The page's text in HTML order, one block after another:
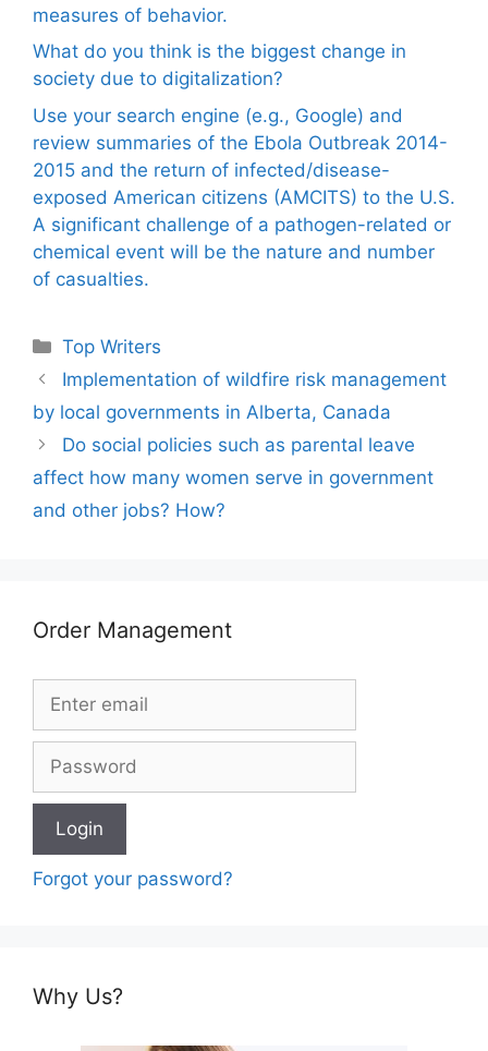
measures of behavior.
What do you think is the biggest change in
society due to digitalization?
Use your search engine (e.g., Google) and
review summaries of the Ebola Outbreak 2014-
2015 and the return of infected/disease-
exposed American citizens (AMCITS) to the U.S.
A significant challenge of a pathogen-related or
chemical event will be the nature and number
of casualties.
Categories
Top Writers
Implementation of wildfire risk management
by local governments in Alberta, Canada
Do social policies such as parental leave
affect how many women serve in government
and other jobs? How?
Order Management
Forgot your password?
Why Us?